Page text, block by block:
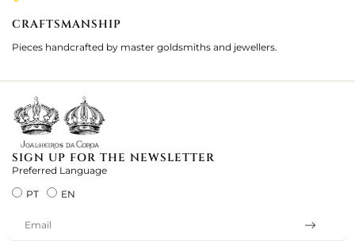
CRAFTSMANSHIP
Pieces handcrafted by master goldsmiths and jewellers.
SIGN UP FOR THE NEWSLETTER
Preferred Language
PT
EN